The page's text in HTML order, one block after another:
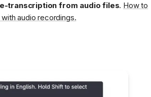
transcription from audio files. How to
audio recordings.